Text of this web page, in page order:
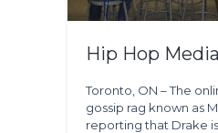
Hip Hop
Toronto, ON – The
gossip rag known as
reporting that Drake